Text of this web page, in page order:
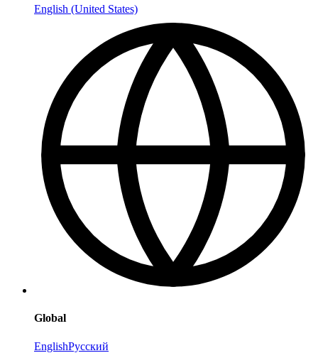
English (United States)
Global
EnglishРусский